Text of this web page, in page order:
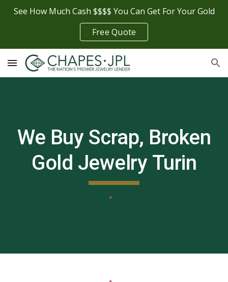
See How Much Cash $$$$ You Can Get For Your Gold
Free Quote
We Buy Scrap, Broken
Gold Jewelry Turin